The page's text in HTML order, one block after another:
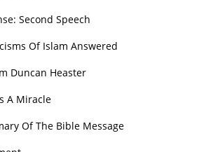
Second Speech
Of Islam Answered
Duncan Heaster
A Miracle
Of The Bible Message